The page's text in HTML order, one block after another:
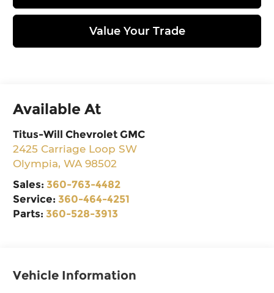
Value Your Trade
Available At
Titus-Will Chevrolet GMC
2425 Carriage Loop SW
Olympia,WA 98502
Sales:360-763-4482
Service:360-464-4251
Parts:360-528-3913
Vehicle Information